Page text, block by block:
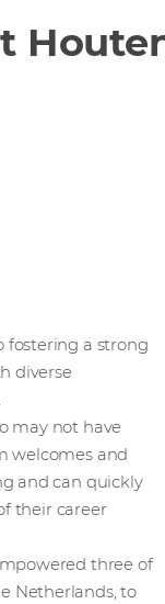
fostering a strong
diverse
may not have
welcomes and
and can quickly
their career
three of
Netherlands, to